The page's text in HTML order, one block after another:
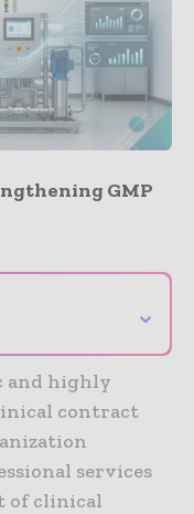
GMP
⌄
and highly
contract
services
of clinical